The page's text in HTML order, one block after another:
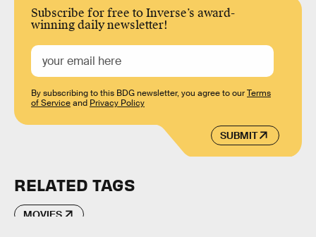
Subscribe for free to Inverse’s award-
winning daily newsletter!
SUBMIT
By subscribing to this BDG newsletter, you agree to ourTerms
of Serviceand Privacy Policy
RELATED TAGS
MOVIES